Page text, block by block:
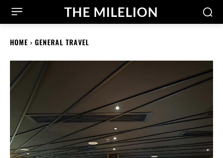
THE MILELION
HOME GENERAL TRAVEL